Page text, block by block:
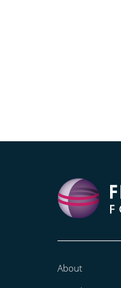
About